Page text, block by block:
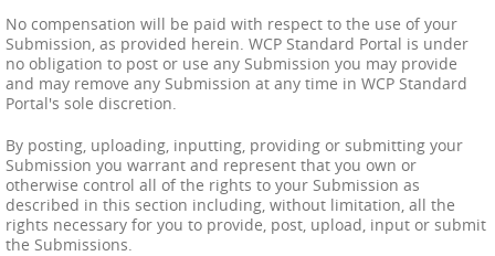
No compensation will be paid with respect to the use of your
Submission, as provided herein. WCP Standard Portal is under
no obligation to post or use any Submission you may provide
and may remove any Submission at any time in WCP Standard
Portal's sole discretion.
By posting, uploading, inputting, providing or submitting your
Submission you warrant and represent that you own or
otherwise control all of the rights to your Submission as
described in this section including, without limitation, all the
rights necessary for you to provide, post, upload, input or submit
the Submissions.